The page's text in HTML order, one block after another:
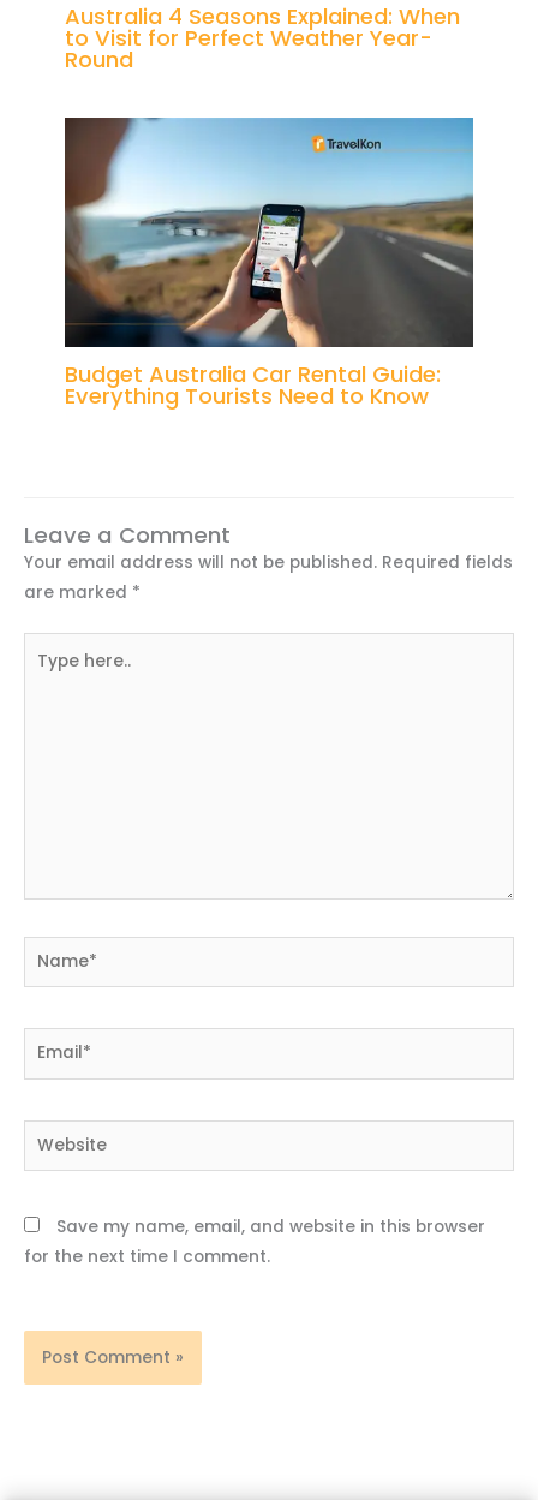
Australia 4 Seasons Explained: When
to Visit for Perfect Weather Year-
Round
Budget Australia Car Rental Guide:
Everything Tourists Need to Know
Leave a Comment
Your email address will not be published. Required fields
are marked *
here..
Name*
Email*
Website
Save my name, email, and website in this browser
for the next time I comment.